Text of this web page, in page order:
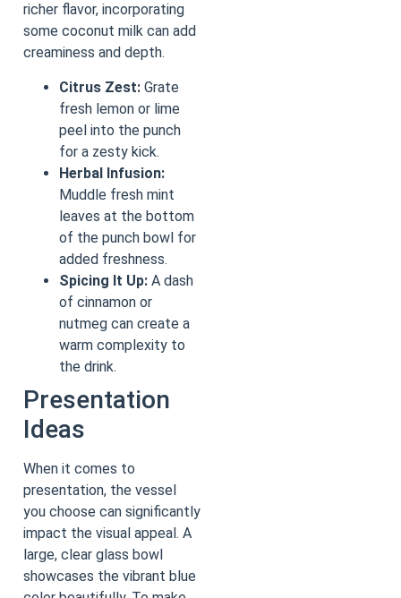
richer flavor, incorporating
some coconut milk can add
creaminess and depth.
Citrus Zest: Grate
fresh lemon or lime
peel into the punch
for a zesty kick.
Herbal Infusion:
Muddle fresh mint
leaves at the bottom
of the punch bowl for
added freshness.
Spicing It Up: A dash
of cinnamon or
nutmeg can create a
warm complexity to
the drink.
Presentation
Ideas
When it comes to
presentation, the vessel
you choose can significantly
impact the visual appeal. A
large, clear glass bowl
showcases the vibrant blue